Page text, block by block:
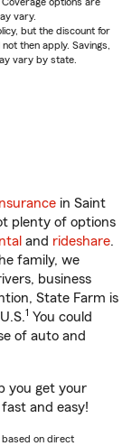
vary.
but the discount for
then apply. Savings,
vary by state.
in Saint
plenty of options
and rideshare.
family, we
business
State Farm is
1 You could
of auto and
you get your
fast and easy!
based on direct